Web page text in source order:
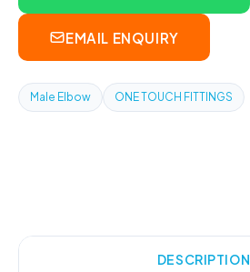
EMAIL ENQUIRY
Male Elbow ONE TOUCH FITTINGS
DESCRIPTION